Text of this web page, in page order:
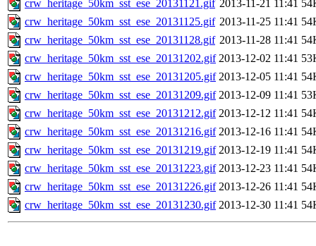
crw_heritage_50km_sst_ese_20131121.gif 2013-11-21 11:41
crw_heritage_50km_sst_ese_20131125.gif 2013-11-25 11:41
crw_heritage_50km_sst_ese_20131128.gif 2013-11-28 11:41
crw_heritage_50km_sst_ese_20131202.gif 2013-12-02 11:41
crw_heritage_50km_sst_ese_20131205.gif 2013-12-05 11:41
crw_heritage_50km_sst_ese_20131209.gif 2013-12-09 11:41
crw_heritage_50km_sst_ese_20131212.gif 2013-12-12 11:41
crw_heritage_50km_sst_ese_20131216.gif 2013-12-16 11:41
crw_heritage_50km_sst_ese_20131219.gif 2013-12-19 11:41
crw_heritage_50km_sst_ese_20131223.gif 2013-12-23 11:41
crw_heritage_50km_sst_ese_20131226.gif 2013-12-26 11:41
crw_heritage_50km_sst_ese_20131230.gif 2013-12-30 11:41